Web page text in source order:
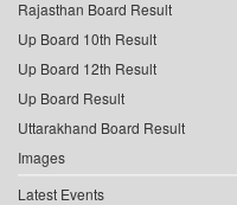
Rajasthan Board Result
Up Board 10th Result
Up Board 12th Result
Up Board Result
Uttarakhand Board Result
Images
Latest Events